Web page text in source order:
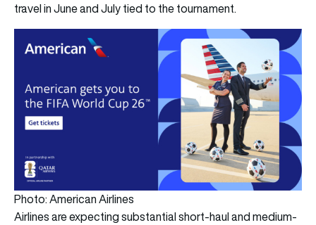
travel in June and July tied to the tournament.
Photo: American Airlines
Airlines are expecting substantial short-haul and medium-